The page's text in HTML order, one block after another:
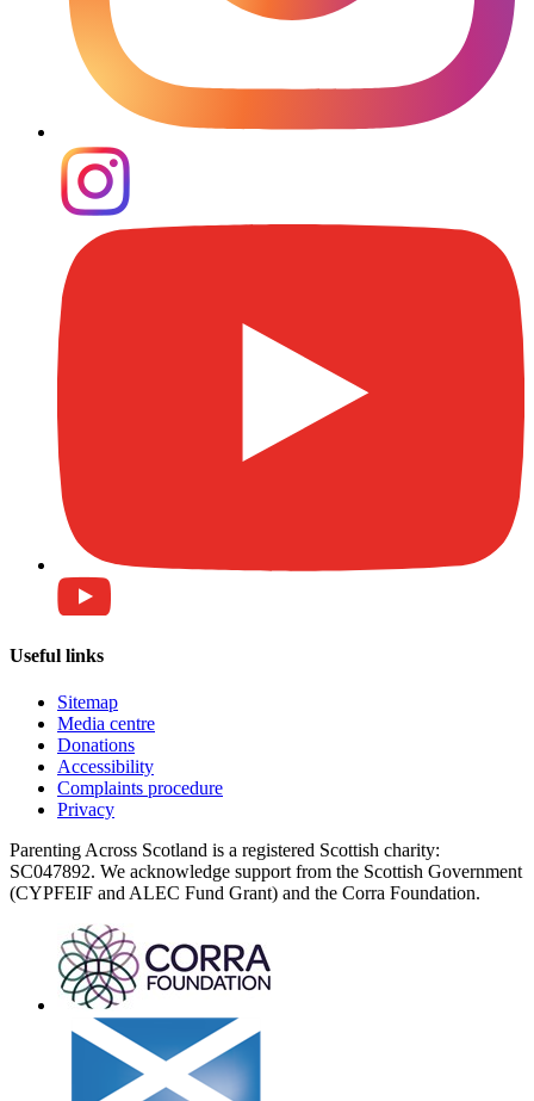
Useful links
Sitemap
Media centre
Donations
Accessibility
Complaints procedure
Privacy
Parenting Across Scotland is a registered Scottish charity:
SC047892. We acknowledge support from the Scottish Government
(CYPFEIF and ALEC Fund Grant) and the Corra Foundation.